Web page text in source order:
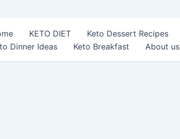
KETO DIET Keto Dessert Recipes
Dinner Ideas
Keto Breakfast About us